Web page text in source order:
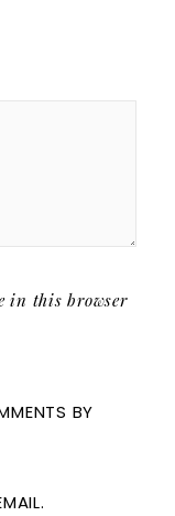
in this browser
BY